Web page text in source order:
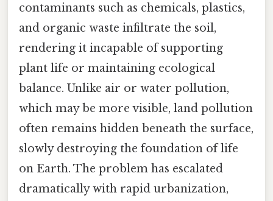
contaminants such as chemicals, plastics,
and organic waste infiltrate the soil,
rendering it incapable of supporting
plant life or maintaining ecological
balance. Unlike air or water pollution,
which may be more visible, land pollution
often remains hidden beneath the surface,
slowly destroying the foundation of life
on Earth. The problem has escalated
dramatically with rapid urbanization,